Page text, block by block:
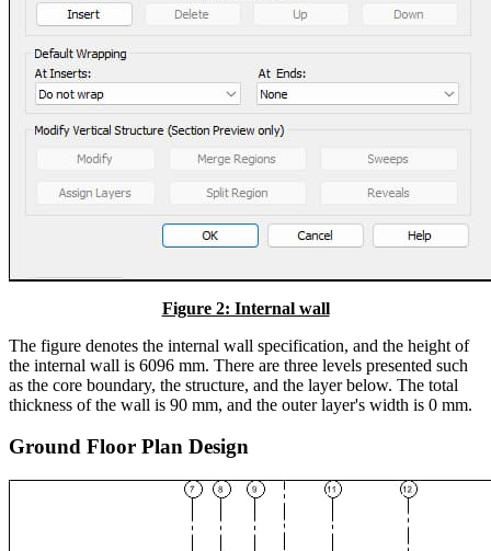
Figure 2: Internal wall
The figure denotes the internal wall specification, and the height of
the internal wall is 6096 mm. There are three levels presented such
as the core boundary, the structure, and the layer below. The total
thickness of the wall is 90 mm, and the outer layer's width is 0 mm.
Ground Floor Plan Design